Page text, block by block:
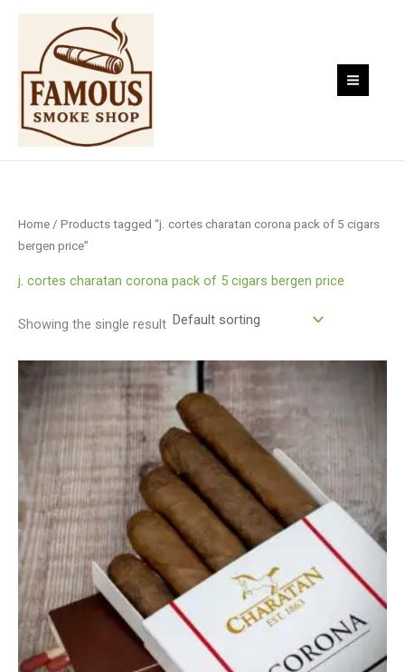
Skip
content
Home / Products tagged “j. cortes charatan corona pack of 5 cigars
bergen price”
j. cortes charatan corona pack of 5 cigars bergen price
Showing the single result